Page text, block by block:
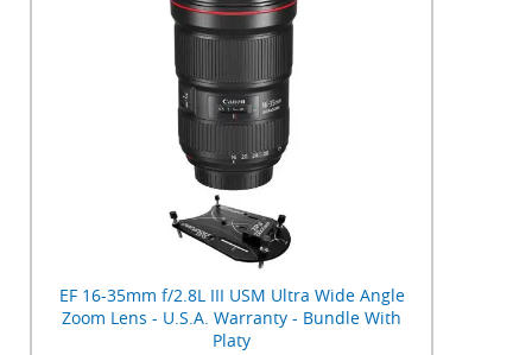
EF 16-35mm f/2.8L III USM Ultra Wide Angle
Zoom Lens - U.S.A. Warranty - Bundle With
Platy